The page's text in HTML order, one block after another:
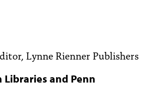
Lynne Rienner Publishers
Libraries and Penn